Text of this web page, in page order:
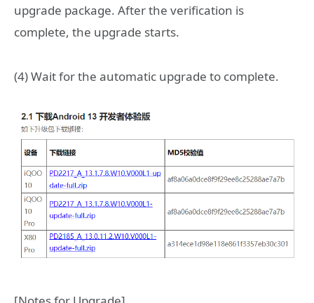
upgrade package. After the verification is
complete, the upgrade starts.
(4) Wait for the automatic upgrade to complete.